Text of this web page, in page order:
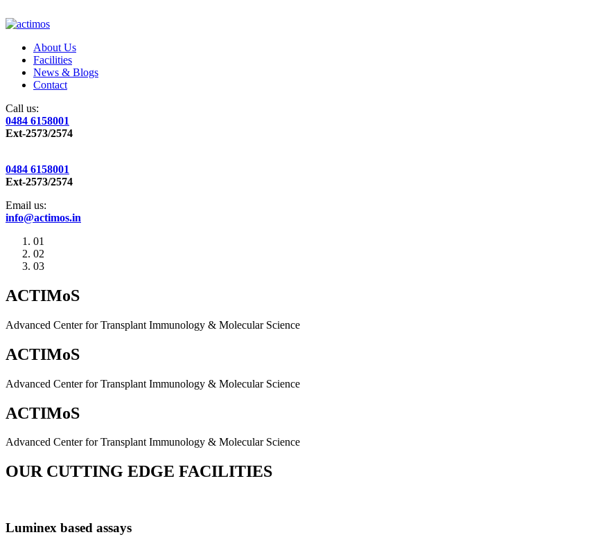
About Us
Facilities
News & Blogs
Contact
Call us:
0484 6158001
Ext-2573/2574
0484 6158001
Ext-2573/2574
Email us:
info@actimos.in
01
02
03
ACTIMoS
Advanced Center for Transplant Immunology & Molecular Science
ACTIMoS
Advanced Center for Transplant Immunology & Molecular Science
ACTIMoS
Advanced Center for Transplant Immunology & Molecular Science
OUR CUTTING EDGE FACILITIES
Luminex based assays